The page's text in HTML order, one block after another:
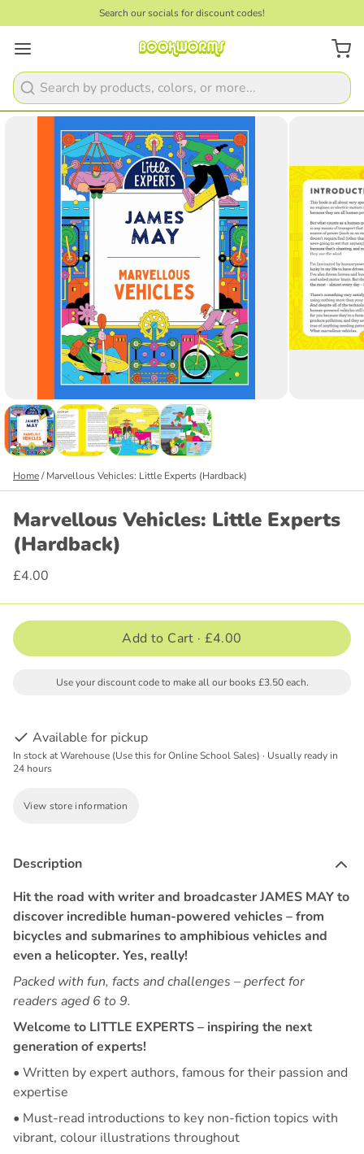
Search our socials for discount codes!
Search
Home/ Marvellous Vehicles: Little Experts (Hardback)
Marvellous Vehicles: Little Experts
(Hardback)
£4.00
Add to Cart · £4.00
Use your discount code to make all our books £3.50 each.
Available for pickup
In stock at Warehouse (Use this for Online School Sales) · Usually ready in
24 hours
View store information
Description
Hit the road with writer and broadcaster JAMES MAY to
discover incredible human-powered vehicles – from
bicycles and submarines to amphibious vehicles and
even a helicopter. Yes, really!
Packed with fun, facts and challenges – perfect for
readers aged 6 to 9.
Welcome to LITTLE EXPERTS – inspiring the next
generation of experts!
• Written by expert authors, famous for their passion and
expertise
• Must-read introductions to key non-fiction topics with
vibrant, colour illustrations throughout
1 /4